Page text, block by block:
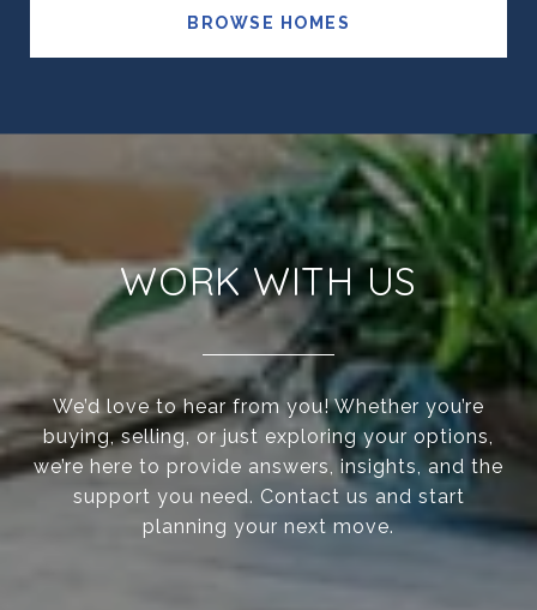
BROWSE HOMES
WORK WITH US
We’d love to hear from you! Whether you’re
buying, selling, or just exploring your options,
we’re here to provide answers, insights, and the
support you need. Contact us and start
planning your next move.